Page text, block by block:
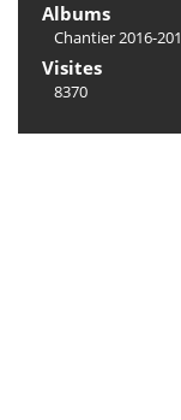
Albums
Chantier 2016-
Visites
8370